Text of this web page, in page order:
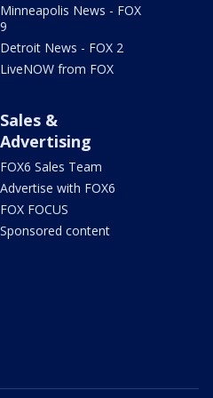
Minneapolis News - FOX
9
Detroit News - FOX 2
LiveNOW from FOX
Sales &
Advertising
FOX6 Sales Team
Advertise with FOX6
FOX FOCUS
Sponsored content